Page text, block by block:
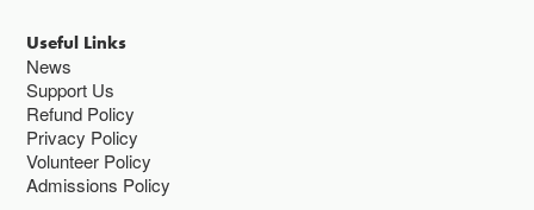
Useful Links
News
Support Us
Refund Policy
Privacy Policy
Volunteer Policy
Admissions Policy